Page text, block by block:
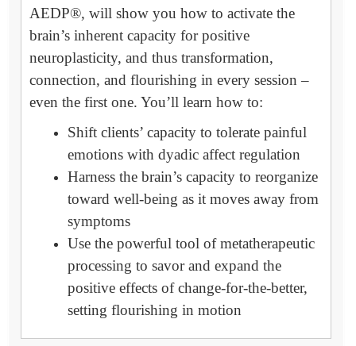
AEDP®, will show you how to activate the
brain’s inherent capacity for positive
neuroplasticity, and thus transformation,
connection, and flourishing in every session –
even the first one. You’ll learn how to:
Shift clients’ capacity to tolerate painful
emotions with dyadic affect regulation
Harness the brain’s capacity to reorganize
toward well-being as it moves away from
symptoms
Use the powerful tool of metatherapeutic
processing to savor and expand the
positive effects of change-for-the-better,
setting flourishing in motion